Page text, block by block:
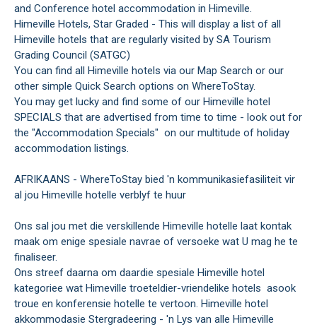
and Conference hotel accommodation in Himeville.
Himeville Hotels, Star Graded - This will display a list of all
Himeville hotels that are regularly visited by SA Tourism
Grading Council (SATGC)
You can find all Himeville hotels via our Map Search or our
other simple Quick Search options on WhereToStay.
You may get lucky and find some of our Himeville hotel
SPECIALS that are advertised from time to time - look out for
the "Accommodation Specials" on our multitude of holiday
accommodation listings.
AFRIKAANS - WhereToStay bied 'n kommunikasiefasiliteit vir
al jou Himeville hotelle verblyf te huur
Ons sal jou met die verskillende Himeville hotelle laat kontak
maak om enige spesiale navrae of versoeke wat U mag he te
finaliseer.
Ons streef daarna om daardie spesiale Himeville hotel
kategoriee wat Himeville troeteldier-vriendelike hotels asook
troue en konferensie hotelle te vertoon. Himeville hotel
akkommodasie Stergradeering - 'n Lys van alle Himeville